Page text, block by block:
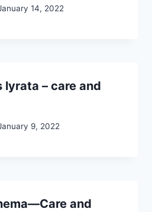
14, 2022
lyrata – care and
9, 2022
and